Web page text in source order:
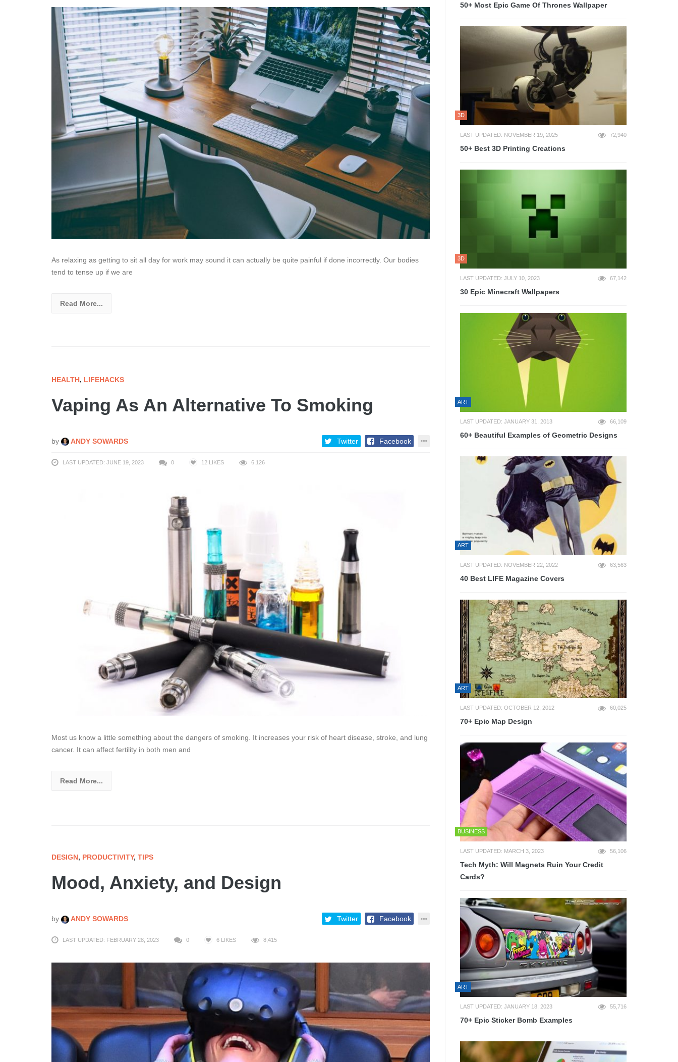
As relaxing as getting to sit all day for work may sound it can actually be quite painful if done incorrectly. Our bodies
tend to tense up if we are
Read More...
HEALTH, LIFEHACKS
Vaping As An Alternative To Smoking
by ANDY SOWARDS Twitter Facebook
LAST UPDATED: JUNE 19, 2023 0 12 LIKES 6,126
Most us know a little something about the dangers of smoking. It increases your risk of heart disease, stroke, and lung
cancer. It can affect fertility in both men and
Read More...
DESIGN, PRODUCTIVITY, TIPS
Mood, Anxiety, and Design
by ANDY SOWARDS Twitter Facebook
LAST UPDATED: FEBRUARY 28, 2023 0 6 LIKES 8,415
50+ Most Epic Game Of Thrones Wallpaper
3D
LAST UPDATED: NOVEMBER 19, 2025 72,940
50+ Best 3D Printing Creations
3D
LAST UPDATED: JULY 10, 2023 67,142
30 Epic Minecraft Wallpapers
ART
LAST UPDATED: JANUARY 31, 2013 66,109
60+ Beautiful Examples of Geometric Designs
ART
LAST UPDATED: NOVEMBER 22, 2022 63,563
40 Best LIFE Magazine Covers
ART
LAST UPDATED: OCTOBER 12, 2012 60,025
70+ Epic Map Design
BUSINESS
LAST UPDATED: MARCH 3, 2023 56,106
Tech Myth: Will Magnets Ruin Your Credit
Cards?
ART
LAST UPDATED: JANUARY 18, 2023 55,716
70+ Epic Sticker Bomb Examples